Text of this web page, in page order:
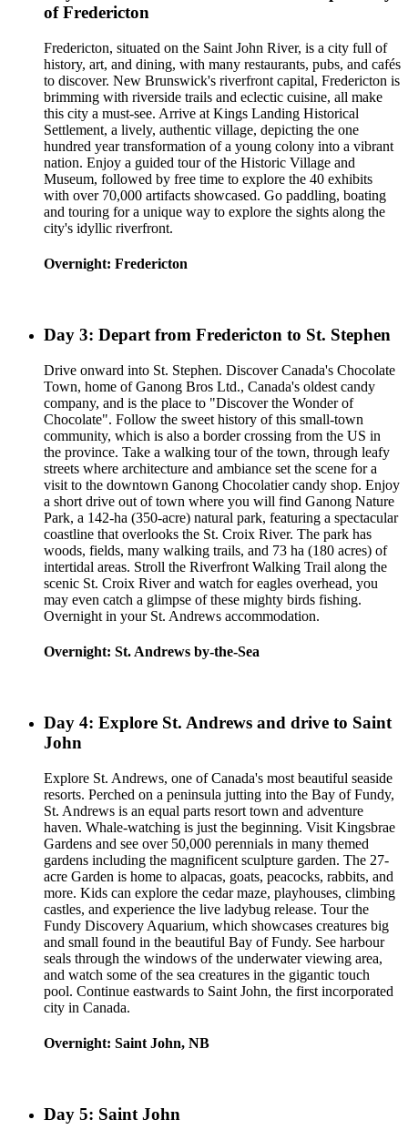
of Fredericton
Fredericton, situated on the Saint John River, is a city full of
history, art, and dining, with many restaurants, pubs, and cafés
to discover. New Brunswick's riverfront capital, Fredericton is
brimming with riverside trails and eclectic cuisine, all make
this city a must-see. Arrive at Kings Landing Historical
Settlement, a lively, authentic village, depicting the one
hundred year transformation of a young colony into a vibrant
nation. Enjoy a guided tour of the Historic Village and
Museum, followed by free time to explore the 40 exhibits
with over 70,000 artifacts showcased. Go paddling, boating
and touring for a unique way to explore the sights along the
city's idyllic riverfront.
Overnight: Fredericton
Day 3: Depart from Fredericton to St. Stephen
Drive onward into St. Stephen. Discover Canada's Chocolate
Town, home of Ganong Bros Ltd., Canada's oldest candy
company, and is the place to "Discover the Wonder of
Chocolate". Follow the sweet history of this small-town
community, which is also a border crossing from the US in
the province. Take a walking tour of the town, through leafy
streets where architecture and ambiance set the scene for a
visit to the downtown Ganong Chocolatier candy shop. Enjoy
a short drive out of town where you will find Ganong Nature
Park, a 142-ha (350-acre) natural park, featuring a spectacular
coastline that overlooks the St. Croix River. The park has
woods, fields, many walking trails, and 73 ha (180 acres) of
intertidal areas. Stroll the Riverfront Walking Trail along the
scenic St. Croix River and watch for eagles overhead, you
may even catch a glimpse of these mighty birds fishing.
Overnight in your St. Andrews accommodation.
Overnight: St. Andrews by-the-Sea
Day 4: Explore St. Andrews and drive to Saint
John
Explore St. Andrews, one of Canada's most beautiful seaside
resorts. Perched on a peninsula jutting into the Bay of Fundy,
St. Andrews is an equal parts resort town and adventure
haven. Whale-watching is just the beginning. Visit Kingsbrae
Gardens and see over 50,000 perennials in many themed
gardens including the magnificent sculpture garden. The 27-
acre Garden is home to alpacas, goats, peacocks, rabbits, and
more. Kids can explore the cedar maze, playhouses, climbing
castles, and experience the live ladybug release. Tour the
Fundy Discovery Aquarium, which showcases creatures big
and small found in the beautiful Bay of Fundy. See harbour
seals through the windows of the underwater viewing area,
and watch some of the sea creatures in the gigantic touch
pool. Continue eastwards to Saint John, the first incorporated
city in Canada.
Overnight: Saint John, NB
Day 5: Saint John